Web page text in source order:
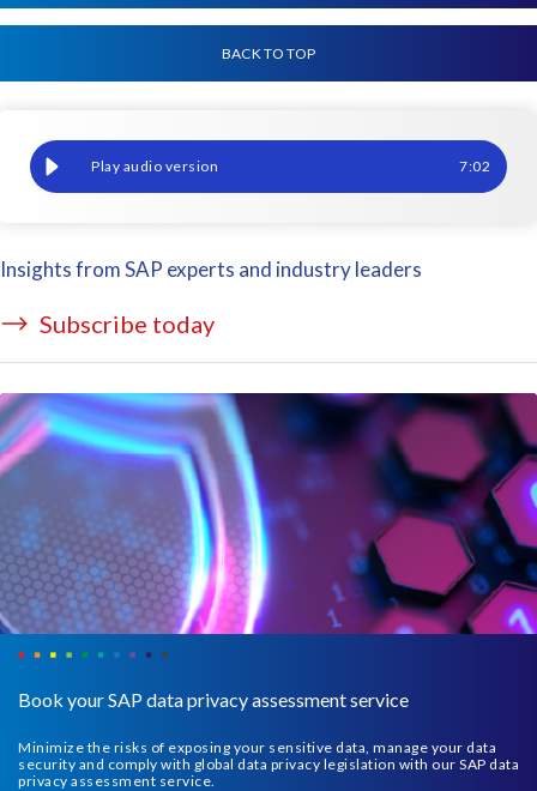
BACK TO TOP
Navigating global data privacy laws in SAP with the rise of AI
7:02
Insights from SAP experts and industry leaders
Subscribe today
Book your SAP data privacy assessment service
Minimize the risks of exposing your sensitive data, manage your data
security and comply with global data privacy legislation with our SAP data
privacy assessment service.